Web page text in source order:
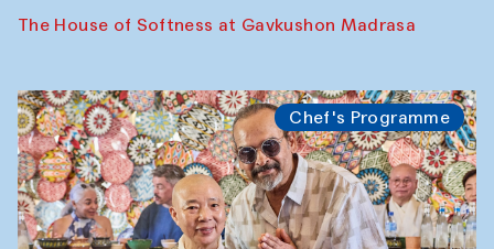
The House of Softness at Gavkushon Madrasa
Chef's Programme